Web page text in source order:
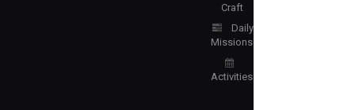
Craft
Daily
Missions
Activities